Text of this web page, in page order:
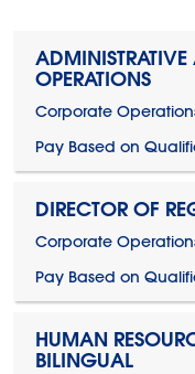
ADMINISTRATIVE
OPERATIONS
Corporate
Pay Based on
DIRECTOR OF
Corporate
Pay Based on
HUMAN
BILINGUAL